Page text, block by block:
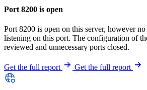
Port 8200 is open
Port 8200 is open on this server, however no
listening on this port. The configuration of
reviewed and unnecessary ports closed.
Get the full report Get the full report